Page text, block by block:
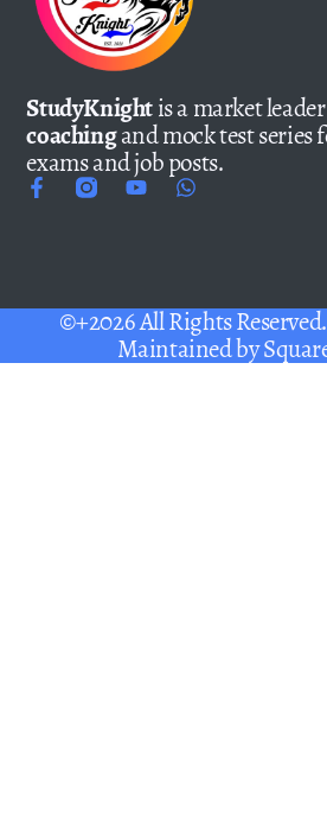
StudyKnightis a market
coachingand mock test series
exams and job posts.
©+2026 All Rights
Maintained by